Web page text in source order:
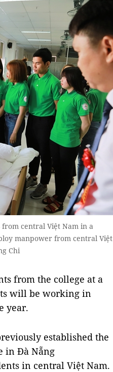
from central Việt Nam in a
manpower from central Việt
Chi
from the college at a
will be working in
year.
established the
in Đà Nẵng
in central Việt Nam.